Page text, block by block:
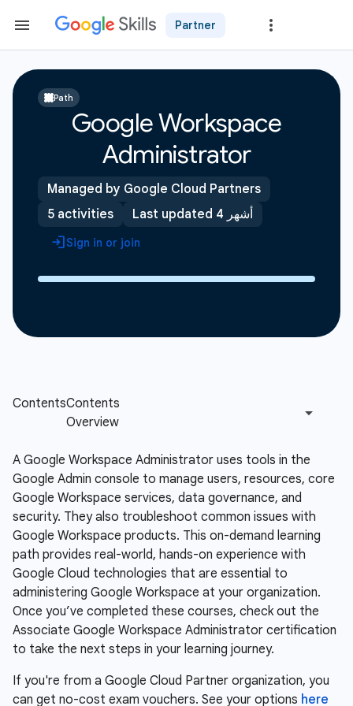
Partner
Path
Google Workspace
Administrator
Managed by Google Cloud Partners
5 activities
Last updated 4 أشهر
Sign in or join
A Google Workspace Administrator uses tools in the
Google Admin console to manage users, resources, core
Google Workspace services, data governance, and
security. They also troubleshoot common issues with
Google Workspace products. This on-demand learning
path provides real-world, hands-on experience with
Google Cloud technologies that are essential to
administering Google Workspace at your organization.
Once you’ve completed these courses, check out the
Associate Google Workspace Administrator certification
to take the next steps in your learning journey.
If you're from a Google Cloud Partner organization, you
can get no-cost exam vouchers. See your options here